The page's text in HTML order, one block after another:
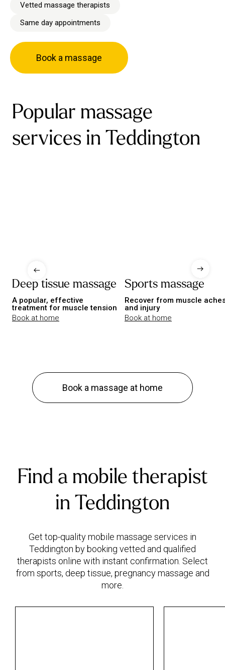
Vetted massage therapists
Same day appointments
Book a massage
Popular massage
services in Teddington
Deep tissue massage
A popular, effective
treatment for muscle tension
Book at home
Sports massage
Recover from muscle
and injury
Book at home
Book a massage at home
Find a mobile therapist
in Teddington
Get top-quality mobile massage services in
Teddington by booking vetted and qualified
therapists online with instant confirmation. Select
from sports, deep tissue, pregnancy massage and
more.